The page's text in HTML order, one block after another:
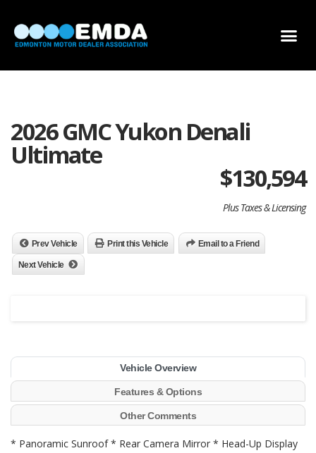
2026 GMC Yukon Denali
Ultimate
$130,594
Plus Taxes & Licensing
Prev Vehicle Print this Vehicle Email to a Friend
Next Vehicle
Vehicle Overview
Features & Options
Other Comments
* Panoramic Sunroof * Rear Camera Mirror * Head-Up Display